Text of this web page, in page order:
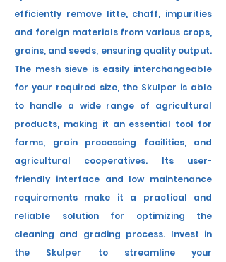
efficiently remove litte, chaff, impurities
and foreign materials from various crops,
grains, and seeds, ensuring quality output.
The mesh sieve is easily interchangeable
for your required size, the Skulper is able
to handle a wide range of agricultural
products, making it an essential tool for
farms, grain processing facilities, and
agricultural cooperatives. Its user-
friendly interface and low maintenance
requirements make it a practical and
reliable solution for optimizing the
cleaning and grading process. Invest in
the Skulper to streamline your